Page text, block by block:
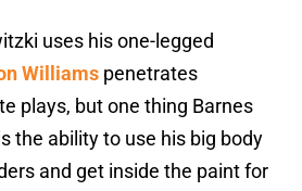
uses his one-legged
Williams penetrates
plays, but one thing Barnes
the ability to use his big body
and get inside the paint for